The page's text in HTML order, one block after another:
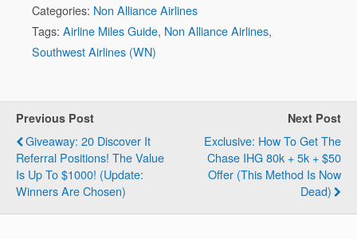
Categories: Non Alliance Airlines
Tags: Airline Miles Guide, Non Alliance Airlines,
Southwest Airlines (WN)
Previous Post
Giveaway: 20 Discover It
Referral Positions! The Value
Is Up To $1000! (Update:
Winners Are Chosen)
Next Post
Exclusive: How To Get The
Chase IHG 80k + 5k + $50
Offer (This Method Is Now
Dead)